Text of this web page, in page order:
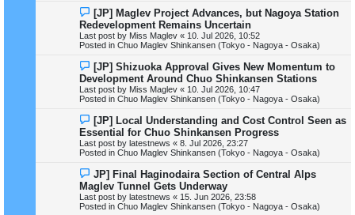
N
e
w
p
o
[JP] Maglev Project Advances, but Nagoya Station
Redevelopment Remains Uncertain
Last post by Miss Maglev « 10. Jul 2026, 10:52
Posted in Chuo Maglev Shinkansen (Tokyo - Nagoya - Osaka)
N
e
w
p
o
[JP] Shizuoka Approval Gives New Momentum to
Development Around Chuo Shinkansen Stations
Last post by Miss Maglev « 10. Jul 2026, 10:47
Posted in Chuo Maglev Shinkansen (Tokyo - Nagoya - Osaka)
N
e
w
p
o
[JP] Local Understanding and Cost Control Seen as
Essential for Chuo Shinkansen Progress
Last post by latestnews « 8. Jul 2026, 23:27
Posted in Chuo Maglev Shinkansen (Tokyo - Nagoya - Osaka)
N
e
w
p
o
JP] Final Haginodaira Section of Central Alps
Maglev Tunnel Gets Underway
Last post by latestnews « 15. Jun 2026, 23:58
Posted in Chuo Maglev Shinkansen (Tokyo - Nagoya - Osaka)